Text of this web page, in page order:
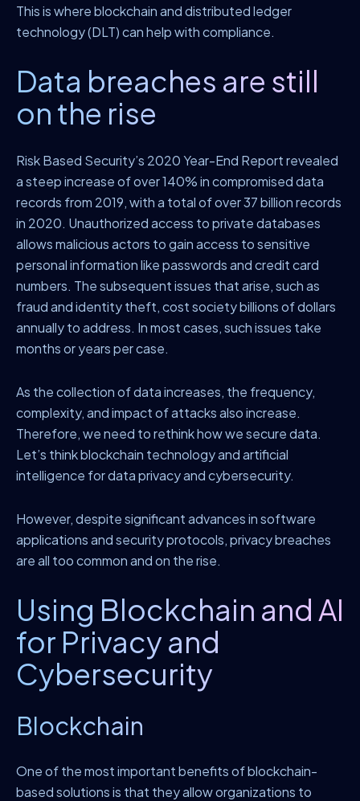
This is where blockchain and distributed ledger
technology (DLT) can help with compliance.
Data breaches are still
on the rise
Risk Based Security’s 2020 Year-End Report revealed
a steep increase of over 140% in compromised data
records from 2019, with a total of over 37 billion records
in 2020. Unauthorized access to private databases
allows malicious actors to gain access to sensitive
personal information like passwords and credit card
numbers. The subsequent issues that arise, such as
fraud and identity theft, cost society billions of dollars
annually to address. In most cases, such issues take
months or years per case.
As the collection of data increases, the frequency,
complexity, and impact of attacks also increase.
Therefore, we need to rethink how we secure data.
Let’s think blockchain technology and artificial
intelligence for data privacy and cybersecurity.
However, despite significant advances in software
applications and security protocols, privacy breaches
are all too common and on the rise.
Using Blockchain and AI
for Privacy and
Cybersecurity
Blockchain
One of the most important benefits of blockchain-
based solutions is that they allow organizations to